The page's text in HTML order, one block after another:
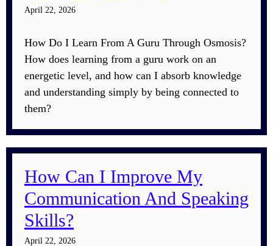
April 22, 2026
How Do I Learn From A Guru Through Osmosis?
How does learning from a guru work on an
energetic level, and how can I absorb knowledge
and understanding simply by being connected to
them?
How Can I Improve My
Communication And Speaking
Skills?
April 22, 2026